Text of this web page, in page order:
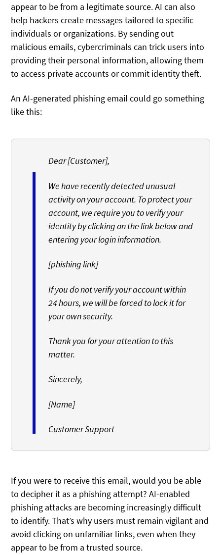
appear to be from a legitimate source. AI can also
help hackers create messages tailored to specific
individuals or organizations. By sending out
malicious emails, cybercriminals can trick users into
providing their personal information, allowing them
to access private accounts or commit identity theft.
An AI-generated phishing email could go something
like this:
Dear [Customer],
We have recently detected unusual
activity on your account. To protect your
account, we require you to verify your
identity by clicking on the link below and
entering your login information.
[phishing link]
If you do not verify your account within
24 hours, we will be forced to lock it for
your own security.
Thank you for your attention to this
matter.
Sincerely,
[Name]
Customer Support
If you were to receive this email, would you be able
to decipher it as a phishing attempt? AI-enabled
phishing attacks are becoming increasingly difficult
to identify. That’s why users must remain vigilant and
avoid clicking on unfamiliar links, even when they
appear to be from a trusted source.